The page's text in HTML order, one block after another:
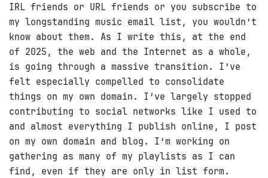
IRL friends or URL friends or you subscribe to
my longstanding music email list, you wouldn’t
know about them. As I write this, at the end
of 2025, the web and the Internet as a whole,
is going through a massive transition. I’ve
felt especially compelled to consolidate
things on my own domain. I’ve largely stopped
contributing to social networks like I used to
and almost everything I publish online, I post
on my own domain and blog. I’m working on
gathering as many of my playlists as I can
find, even if they are only in list form.